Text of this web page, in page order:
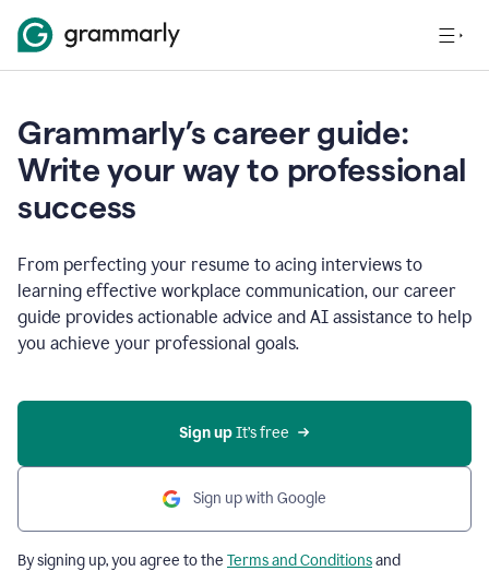
Grammarly’s career guide:
Write your way to professional
success
From perfecting your resume to acing interviews to
learning effective workplace communication, our career
guide provides actionable advice and AI assistance to help
you achieve your professional goals.
Sign up It’s free
Sign up with Google
By signing up, you agree to the Terms and Conditionsand